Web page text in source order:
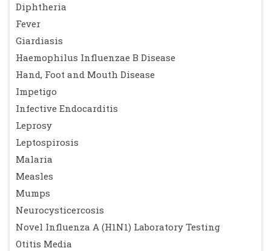
Diphtheria
Fever
Giardiasis
Haemophilus Influenzae B Disease
Hand, Foot and Mouth Disease
Impetigo
Infective Endocarditis
Leprosy
Leptospirosis
Malaria
Measles
Mumps
Neurocysticercosis
Novel Influenza A (H1N1) Laboratory Testing
Otitis Media